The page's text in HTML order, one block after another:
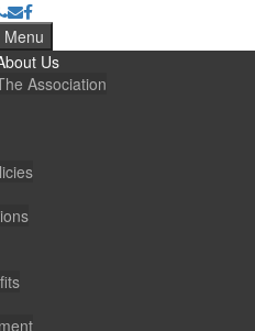
Menu
Us
Association